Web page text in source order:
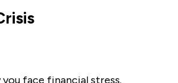
face financial stress.